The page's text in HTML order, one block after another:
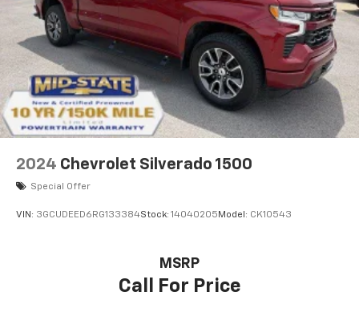
with the A-C controls to maintain the cabin
temperature is frustrating and distracting.
Automatic air conditioning takes care of it for you
by automatically adjusting the thermostat and fan
settings as needed to maintain the temperature
you select. Keep your cool, with automatic air
conditioning.
This enhances cab appearance and adds sound and
Rear seatback upholstery: Carpet rear seatback
upholstery
Cloth upholstery is comfortable in all seasons.
Deep tinted windows - a dark outlook. Sometimes
2024 Chevrolet Silverado 1500
Special Offer
VIN: 3GCUDEED6RG133384Stock: 14040205 Model: CK10543
Call For Price
MSRP